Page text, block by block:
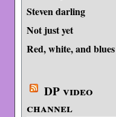
Steven darling
Not just yet
Red, white, and blues
DP video
channel